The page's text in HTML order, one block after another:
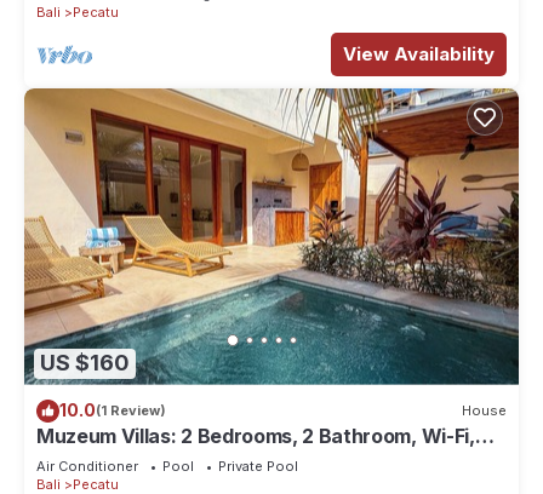
Bali
Pecatu
View Availability
US $160
10.0(1 Review) House
Muzeum Villas: 2 Bedrooms, 2 Bathroom, Wi-Fi,
Kitchen, Private Pool
Air Conditioner Pool
Private Pool
Bali
Pecatu